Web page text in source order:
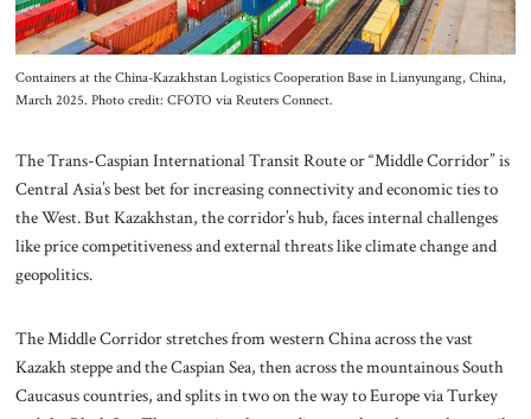
Containers at the China-Kazakhstan Logistics Cooperation Base in Lianyungang, China,
March 2025. Photo credit: CFOTO via Reuters Connect.
The Trans-Caspian International Transit Route or “Middle Corridor” is
Central Asia’s best bet for increasing connectivity and economic ties to
the West. But Kazakhstan, the corridor’s hub, faces internal challenges
like price competitiveness and external threats like climate change and
geopolitics.
The Middle Corridor stretches from western China across the vast
Kazakh steppe and the Caspian Sea, then across the mountainous South
Caucasus countries, and splits in two on the way to Europe via Turkey